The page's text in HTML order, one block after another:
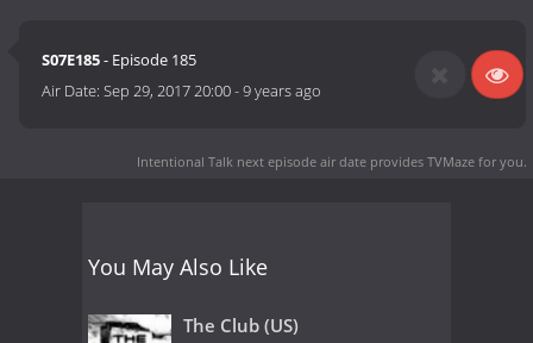
S07E185- Episode 185
Air Date:Sep 29, 2017 20:00-9 years ago
Intentional Talk next episode air date provides TVMaze for you.
You May Also Like
The Club (US)